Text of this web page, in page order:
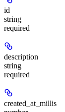
id
string
required
description
string
required
created_at_millis